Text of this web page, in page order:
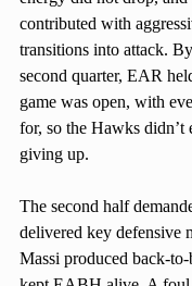
contributed with
transitions into attack.
second quarter, EAR
game was open, with
for, so the Hawks didn’t
giving up.
The second half
delivered key defensive
Massi produced back-to-